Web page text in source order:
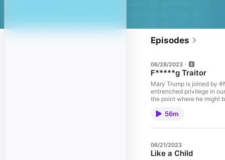
Episodes
06/28/2023
F*****g Traitor
Mary Trump is joined by
entrenched privilege in
the point where he might
Support This Week’s
use promo code:
Dirty Money”Danielle
Medium | TikTok | The
56m
06/21/2023
Like a Child